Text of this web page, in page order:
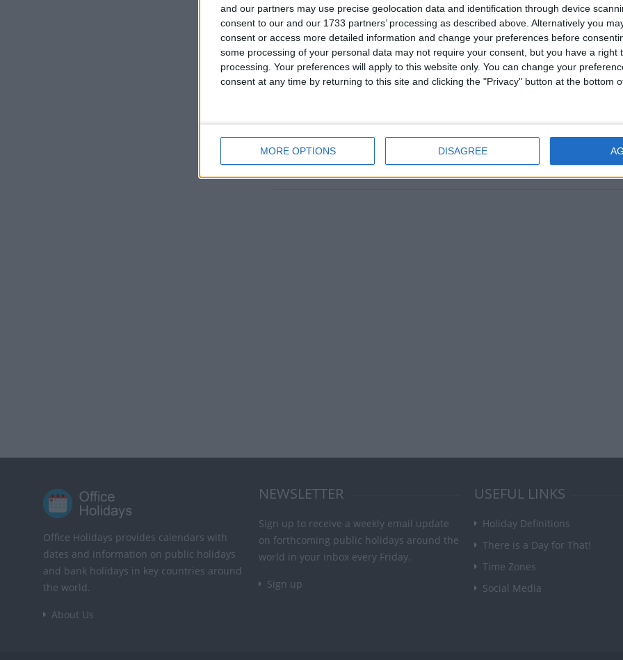
and our partners may use precise geolocation data and identification through device
consent to our and our 1733 partners’ processing as described above. Alternatively you
consent or access more detailed information and change your preferences before
some processing of your personal data may not require your consent, but you have a right
processing. Your preferences will apply to this website only. You can change your
consent at any time by returning to this site and clicking the "Privacy" button at the bottom
MORE OPTIONS DISAGREE
Go to Today|August 7th 2017
Office Holidays provides calendars with
dates and information on public holidays
and bank holidays in key countries around
the world.
About Us
NEWSLETTER
Sign up to receive a weekly email update
on forthcoming public holidays around the
world in your inbox every Friday.
Sign up
USEFUL LINKS
Holiday Definitions
There is a Day for That!
Time Zones
Social Media